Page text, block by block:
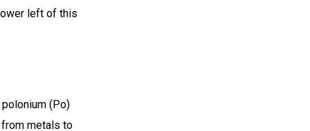
left of this
(Po)
from metals to